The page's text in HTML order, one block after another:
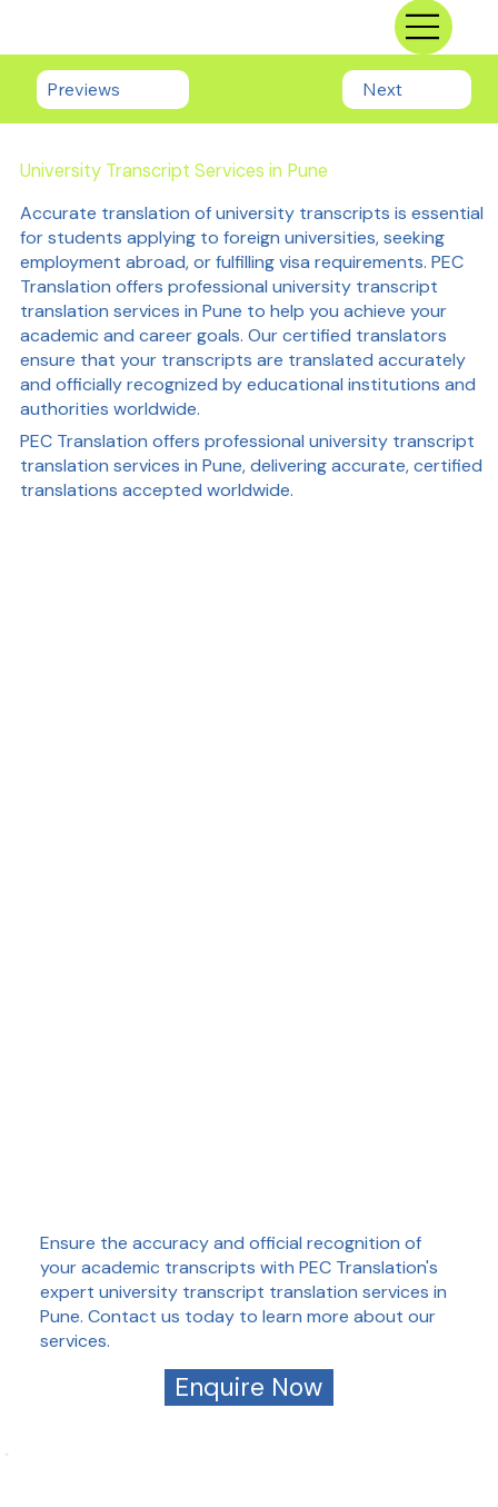
Previews Next
University Transcript Services in Pune
Accurate translation of university transcripts is essential
for students applying to foreign universities, seeking
employment abroad, or fulfilling visa requirements. PEC
Translation offers professional university transcript
translation services in Pune to help you achieve your
academic and career goals. Our certified translators
ensure that your transcripts are translated accurately
and officially recognized by educational institutions and
authorities worldwide.
PEC Translation offers professional university transcript
translation services in Pune, delivering accurate, certified
translations accepted worldwide.
Ensure the accuracy and official recognition of
your academic transcripts with PEC Translation's
expert university transcript translation services in
Pune. Contact us today to learn more about our
services.
Enquire Now